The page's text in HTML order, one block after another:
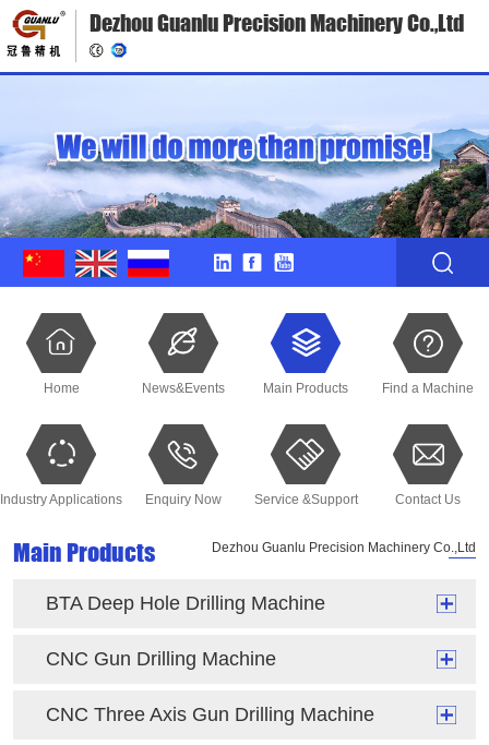
Dezhou Guanlu Precision Machinery Co.,Ltd
Home News&Events Main Products Find a Machine
Industry Applications Enquiry Now Service &Support Contact Us
Main Products Dezhou Guanlu Precision Machinery Co.,Ltd
BTA Deep Hole Drilling Machine
CNC Gun Drilling Machine
CNC Three Axis Gun Drilling Machine